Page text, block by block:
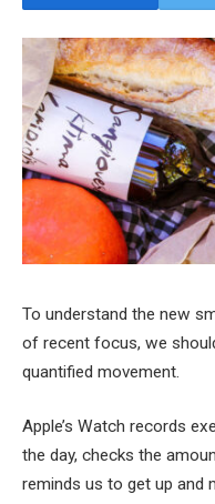
To understand the new
of recent focus, we
quantified movement.
Apple’s Watch records
the day, checks the
reminds us to get up and